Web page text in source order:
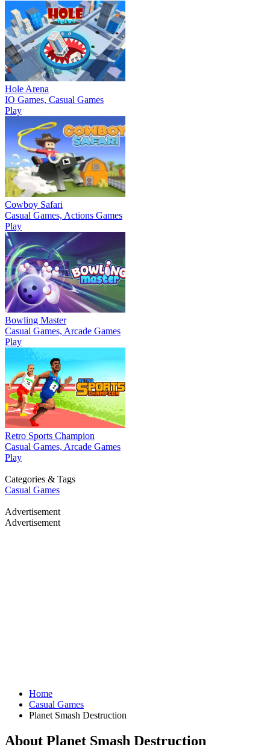
Hole Arena
IO Games, Casual Games
Play
Cowboy Safari
Casual Games, Actions Games
Play
Bowling Master
Casual Games, Arcade Games
Play
Retro Sports Champion
Casual Games, Arcade Games
Play
Categories & Tags
Casual Games
Advertisement
Advertisement
Home
Casual Games
Planet Smash Destruction
About Planet Smash Destruction